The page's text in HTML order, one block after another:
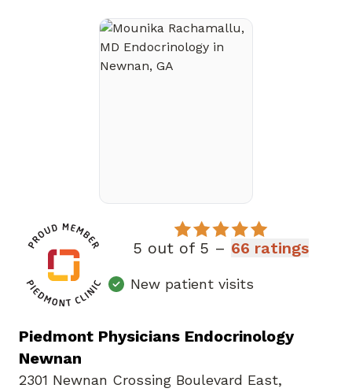
5 out of 5 – 66 ratings
New patient visits
Piedmont Physicians Endocrinology
Newnan
2301 Newnan Crossing Boulevard East,